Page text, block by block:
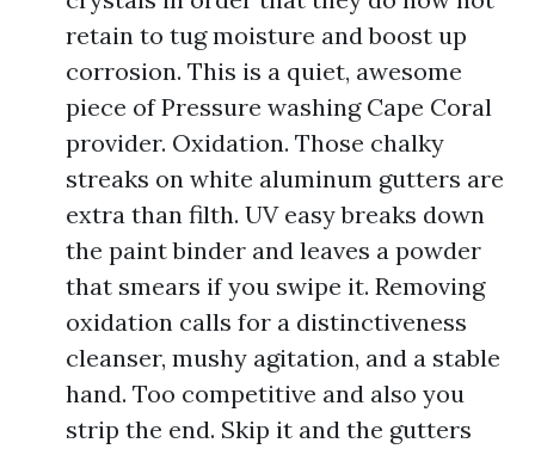
retain to tug moisture and boost up
corrosion. This is a quiet, awesome
piece of Pressure washing Cape Coral
provider. Oxidation. Those chalky
streaks on white aluminum gutters are
extra than filth. UV easy breaks down
the paint binder and leaves a powder
that smears if you swipe it. Removing
oxidation calls for a distinctiveness
cleanser, mushy agitation, and a stable
hand. Too competitive and also you
strip the end. Skip it and the gutters